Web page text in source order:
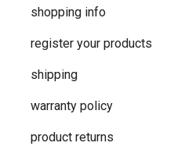
shopping info
register your products
shipping
warranty policy
product returns